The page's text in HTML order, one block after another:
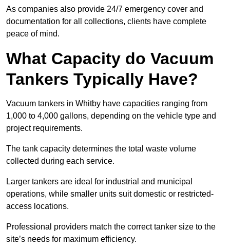
As companies also provide 24/7 emergency cover and
documentation for all collections, clients have complete
peace of mind.
What Capacity do Vacuum
Tankers Typically Have?
Vacuum tankers in Whitby have capacities ranging from
1,000 to 4,000 gallons, depending on the vehicle type and
project requirements.
The tank capacity determines the total waste volume
collected during each service.
Larger tankers are ideal for industrial and municipal
operations, while smaller units suit domestic or restricted-
access locations.
Professional providers match the correct tanker size to the
site’s needs for maximum efficiency.